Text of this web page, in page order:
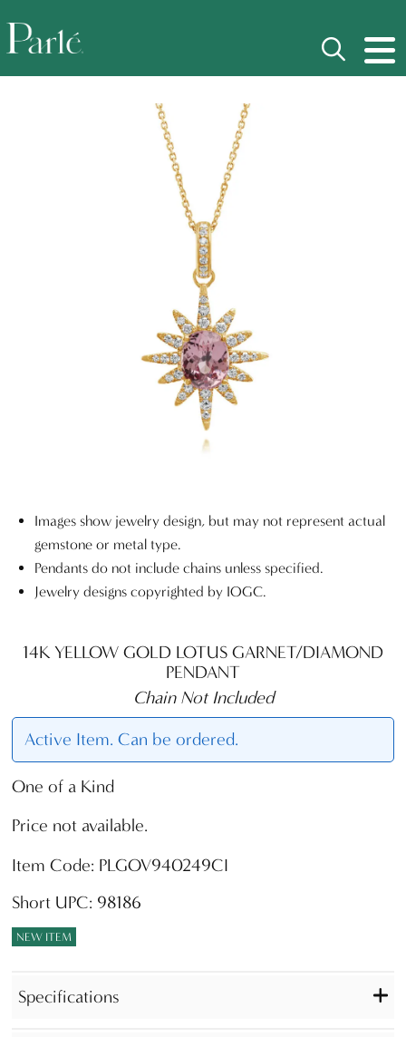
Images show jewelry design, but may not represent actual
gemstone or metal type.
Pendants do not include chains unless specified.
Jewelry designs copyrighted by IOGC.
14K YELLOW GOLD LOTUS GARNET/DIAMOND
PENDANT
Chain Not Included
Active Item. Can be ordered.
One of a Kind
Price not available.
Item Code: PLGOV940249CI
Short UPC: 98186
NEW ITEM
Specifications